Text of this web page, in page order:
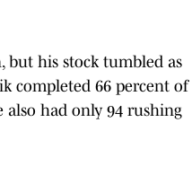
but his stock tumbled as
completed 66 percent of
also had only 94 rushing